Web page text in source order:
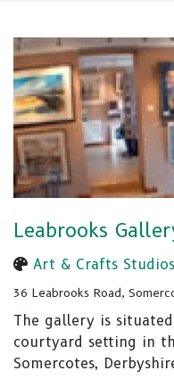
Leabrooks
Art & Crafts
36 Leabrooks Road,
The gallery is
courtyard setting in
Somercotes,